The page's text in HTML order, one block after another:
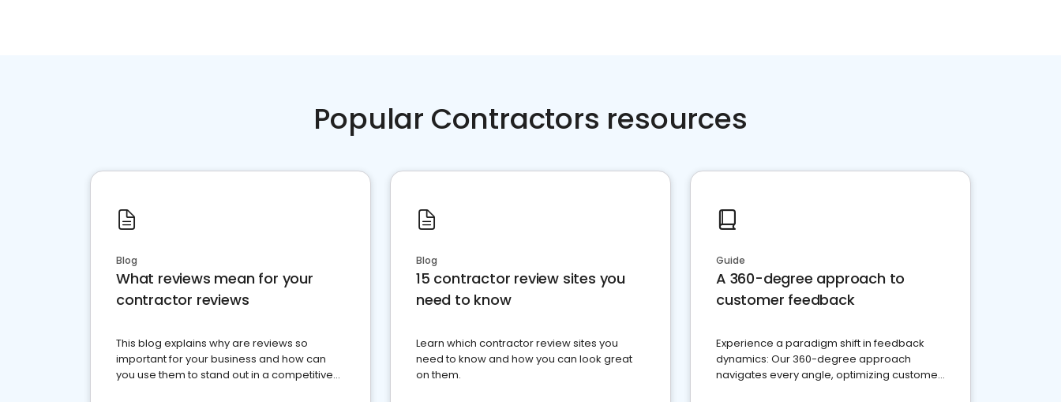
Popular Contractors resources
Blog
What reviews mean for your
contractor reviews
This blog explains why are reviews so
important for your business and how can
you use them to stand out in a competitive
Blog
15 contractor review sites you
need to know
Learn which contractor review sites you
need to know and how you can look great
on them.
Guide
A 360-degree approach to
customer feedback
Experience a paradigm shift in feedback
dynamics: Our 360-degree approach
navigates every angle, optimizing customer